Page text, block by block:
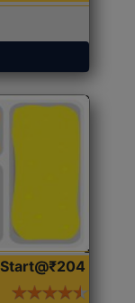
Start@₹204